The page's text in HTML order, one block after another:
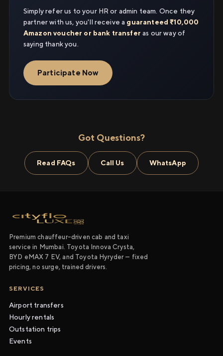
Simply refer us to your HR or admin team. Once they
partner with us, you'll receive a guaranteed ₹10,000
Amazon voucher or bank transfer as our way of
saying thank you.
Participate Now
Got Questions?
Read FAQs Call Us WhatsApp
Premium chauffeur-driven cab and taxi
service in Mumbai. Toyota Innova Crysta,
BYD eMAX 7 EV, and Toyota Hyryder — fixed
pricing, no surge, trained drivers.
SERVICES
Airport transfers
Hourly rentals
Outstation trips
Events